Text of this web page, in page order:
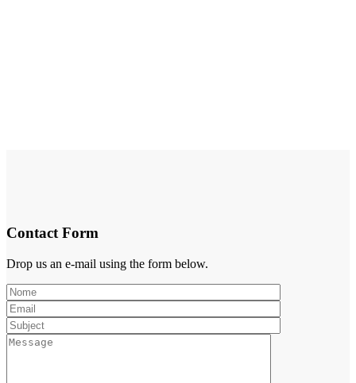
Contact Form
Drop us an e-mail using the form below.